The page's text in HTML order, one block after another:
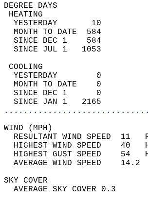
YESTERDAY       10
MONTH TO DATE  584
SINCE DEC 1    584
SINCE JUL 1   1053
YESTERDAY        0
MONTH TO DATE    0
SINCE DEC 1      0
SINCE JAN 1   2165
RESULTANT WIND SPEED
HIGHEST WIND SPEED
HIGHEST GUST SPEED
AVERAGE
SKY